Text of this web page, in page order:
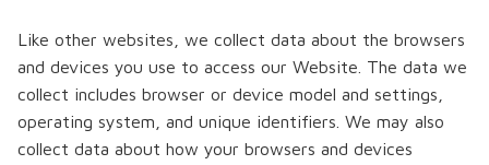
Like other websites, we collect data about the browsers
and devices you use to access our Website. The data we
collect includes browser or device model and settings,
operating system, and unique identifiers. We may also
collect data about how your browsers and devices